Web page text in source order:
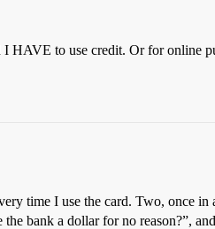
HAVE to use credit. Or for online
time I use the card. Two, once
bank a dollar for no reason?”,